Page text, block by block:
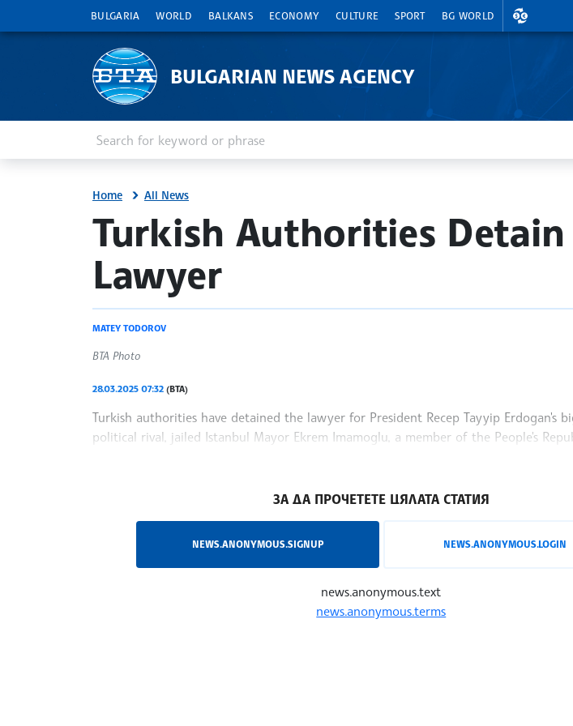
BULGARIA WORLD BALKANS ECONOMY CULTURE SPORT BG WORLD
EXCHANGE
BULGARIAN NEWS AGENCY
Home All News
site.bta
Turkish Authorities
Lawyer
MATEY TODOROV
BTA Photo
28.03.2025 07:32 (BTA)
Turkish authorities have detained the lawyer for President Recep Tayyip Erdogan's
political rival, jailed Istanbul Mayor Ekrem Imamoglu, a member of the People's
ЗА ДА ПРОЧЕТЕТЕ ЦЯЛАТА СТАТИЯ
NEWS.ANONYMOUS.SIGNUP NEWS.ANONYMOUS.LOGIN
news.anonymous.text
news.anonymous.terms